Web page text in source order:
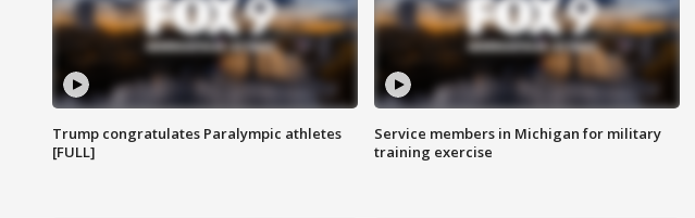
Trump congratulates Paralympic athletes
[FULL]
Service members in Michigan for military
training exercise